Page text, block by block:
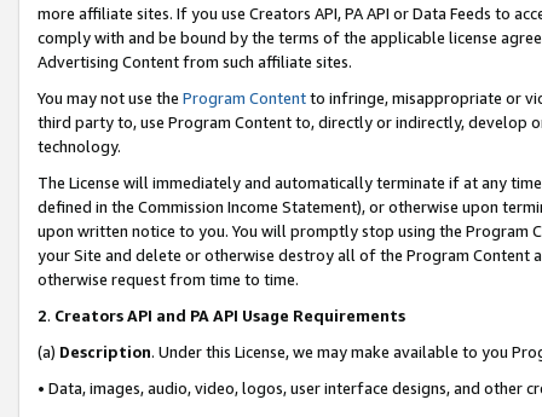
more affiliate sites. If you use Creators API, PA API or Data Feeds to
comply with and be bound by the terms of the applicable license
Advertising Content from such affiliate sites.
You may not use the Program Contentto infringe, misappropriate or
third party to, use Program Content to, directly or indirectly, develop
technology.
The License will immediately and automatically terminate if at any
defined in the Commission Income Statement), or otherwise upon
upon written notice to you. You will promptly stop using the Program
your Site and delete or otherwise destroy all of the Program Content
otherwise request from time to time.
2. Creators API and PA API Usage Requirements
(a) Description. Under this License, we may make available to you
• Data, images, audio, video, logos, user interface designs, and other